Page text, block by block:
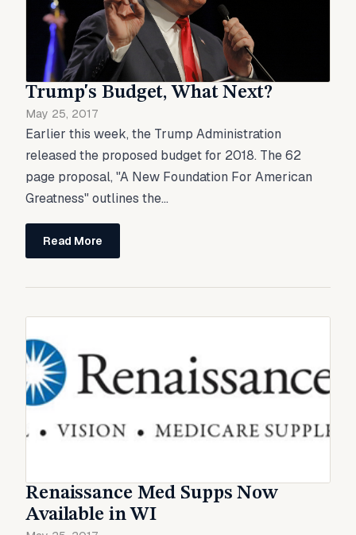
Trump's Budget, What Next?
May 25, 2017
Earlier this week, the Trump Administration
released the proposed budget for 2018. The 62
page proposal, "A New Foundation For American
Greatness" outlines the...
Read More
Renaissance Med Supps Now
Available in WI